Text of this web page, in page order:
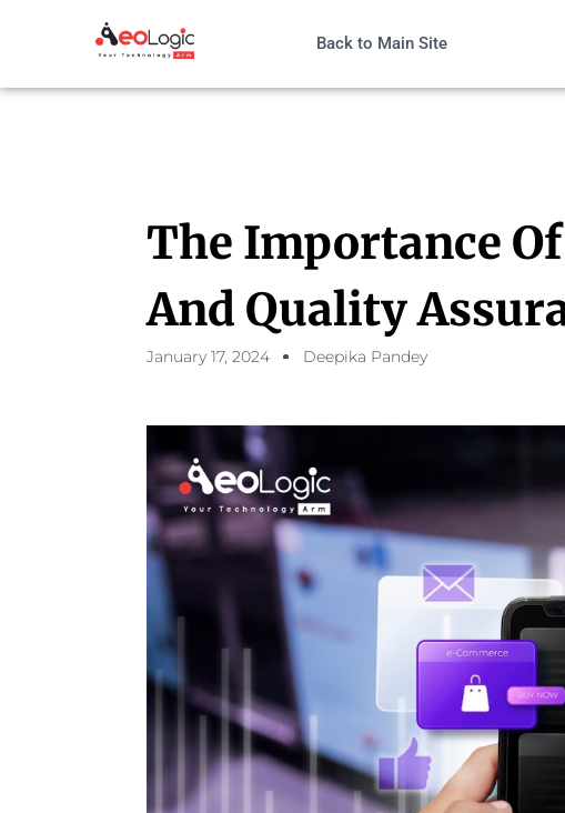
Back to Main Site
The Importance
And Quality
January 17, 2024 Deepika Pandey